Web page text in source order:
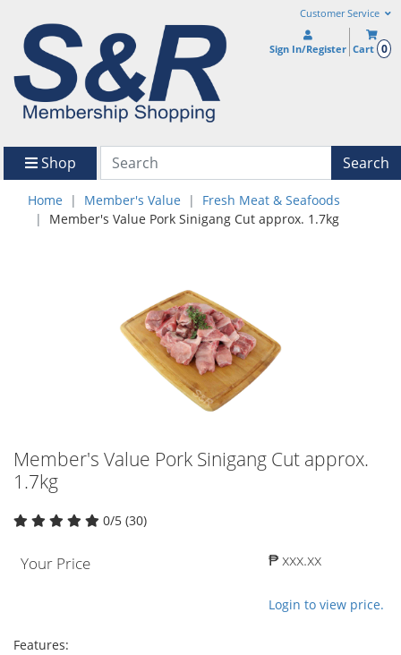
Customer Service
Sign In/Register Cart 0
Shop Search
Home Member's Value
Fresh Meat & Seafoods
Member's Value Pork Sinigang Cut approx. 1.7kg
Member's Value Pork Sinigang Cut approx.
1.7kg
0/5 (30)
Your Price ₱ xxx.xx
Login to view price.
Features: